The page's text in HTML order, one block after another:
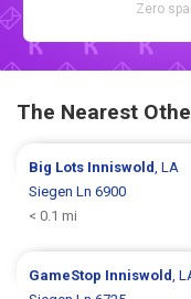
Zero
The Nearest
Big Lots Inniswold, LA
Siegen Ln 6900
< 0.1 mi
GameStop Inniswold,